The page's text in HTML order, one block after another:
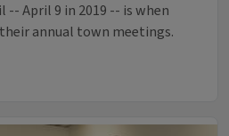
-- April 9 in 2019 -- is when
annual town meetings.